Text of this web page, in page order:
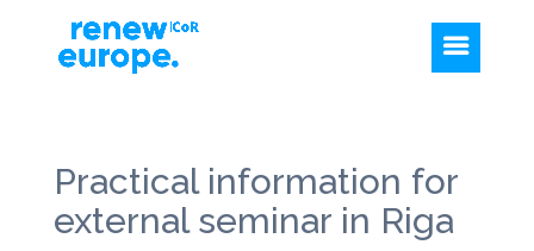
Practical information for
external seminar in Riga